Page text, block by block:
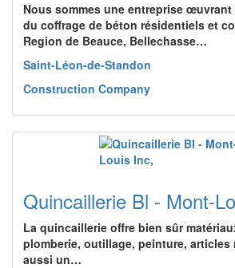
Nous sommes une entreprise
du coffrage de béton résidentiels et
Region de Beauce, Bellechasse…
Saint-Léon-de-Standon
Construction Company
Quincaillerie Bl - Mont-
La quincaillerie offre bien sûr
plomberie, outillage, peinture, articles
aussi un…